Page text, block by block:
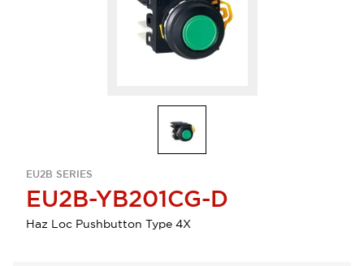
EU2B SERIES
EU2B-YB201CG-D
Haz Loc Pushbutton Type 4X